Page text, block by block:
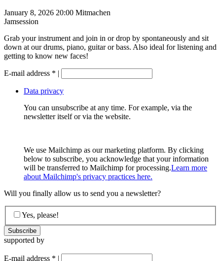
January 8, 2026 20:00 Mitmachen
Jamsession
Grab your instrument and join in or drop by spontaneously and sit
down at our drums, piano, guitar or bass. Also ideal for listening and
getting to know new faces!
E-mail address * |
Data privacy
You can unsubscribe at any time. For example, via the
newsletter itself or via the website.
We use Mailchimp as our marketing platform. By clicking
below to subscribe, you acknowledge that your information
will be transferred to Mailchimp for processing.Learn more
about Mailchimp's privacy practices here.
Will you finally allow us to send you a newsletter?
Yes, please!
supported by
E-mail address * |